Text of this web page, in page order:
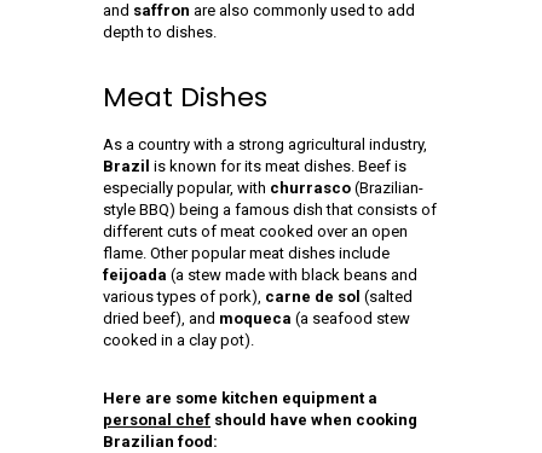
and saffron are also commonly used to add
depth to dishes.
Meat Dishes
As a country with a strong agricultural industry,
Brazil is known for its meat dishes. Beef is
especially popular, with churrasco (Brazilian-
style BBQ) being a famous dish that consists of
different cuts of meat cooked over an open
flame. Other popular meat dishes include
feijoada (a stew made with black beans and
various types of pork), carne de sol (salted
dried beef), and moqueca (a seafood stew
cooked in a clay pot).
Here are some kitchen equipment a
personal chef should have when cooking
Brazilian food: